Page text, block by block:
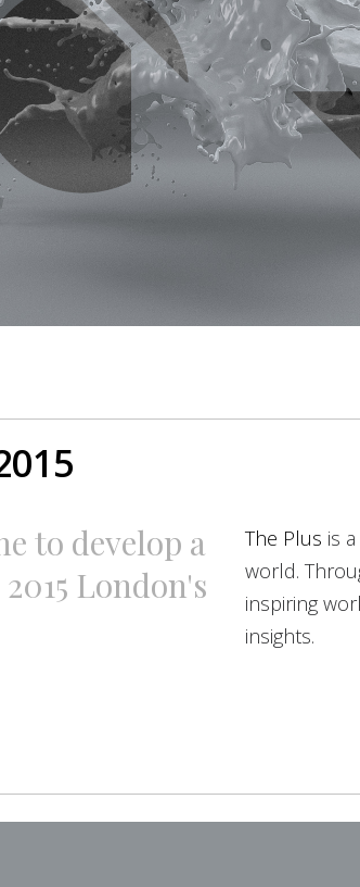
to develop a
London's
The Plus is
world.
inspiring
insights.